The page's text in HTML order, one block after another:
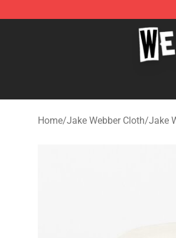
Jake Webber Store - Official
Home/Jake Webber Cloth/Jake